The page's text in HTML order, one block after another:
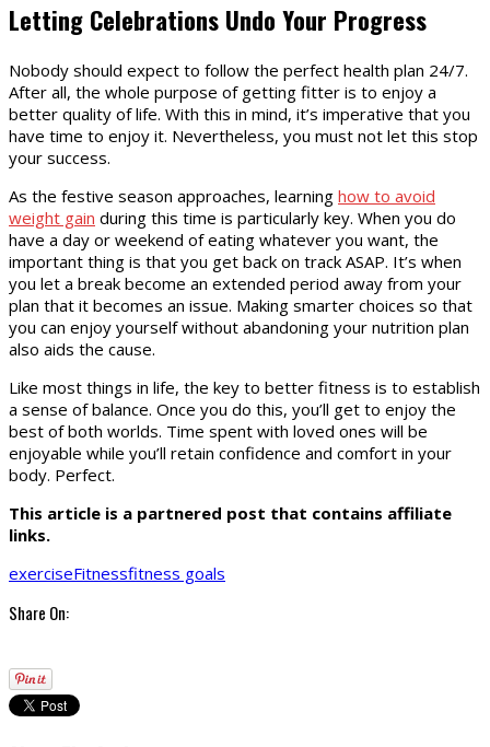
Letting Celebrations Undo Your Progress
Nobody should expect to follow the perfect health plan 24/7.
After all, the whole purpose of getting fitter is to enjoy a
better quality of life. With this in mind, it’s imperative that you
have time to enjoy it. Nevertheless, you must not let this stop
your success.
As the festive season approaches, learning how to avoid
weight gain during this time is particularly key. When you do
have a day or weekend of eating whatever you want, the
important thing is that you get back on track ASAP. It’s when
you let a break become an extended period away from your
plan that it becomes an issue. Making smarter choices so that
you can enjoy yourself without abandoning your nutrition plan
also aids the cause.
Like most things in life, the key to better fitness is to establish
a sense of balance. Once you do this, you’ll get to enjoy the
best of both worlds. Time spent with loved ones will be
enjoyable while you’ll retain confidence and comfort in your
body. Perfect.
This article is a partnered post that contains affiliate
links.
exerciseFitnessfitness goals
Share On: